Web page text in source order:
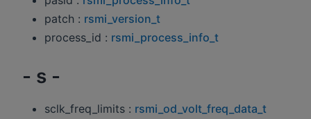
patch : rsmi_version_t
process_id : rsmi_process_info_t
- s -
sclk_freq_limits : rsmi_od_volt_freq_data_t